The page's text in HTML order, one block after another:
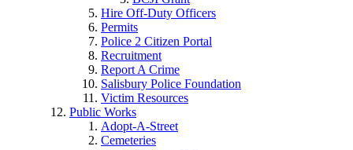
Hire Off-Duty Officers
Permits
Police 2 Citizen Portal
Recruitment
Report A Crime
Salisbury Police Foundation
Victim Resources
Public Works
Adopt-A-Street
Cemeteries